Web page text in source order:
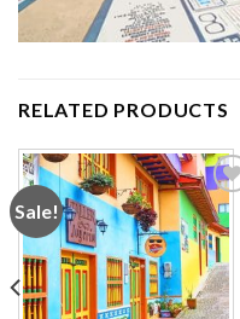
RELATED PRODUCTS
Sale!
Add to
wishlist